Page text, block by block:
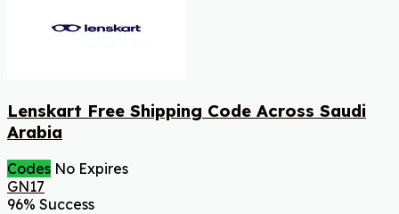
Lenskart Free Shipping Code Across Saudi
Arabia
Codes No Expires
GN17
96% Success